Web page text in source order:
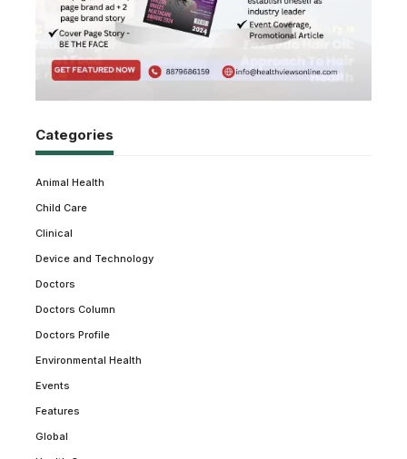
Categories
Animal Health
Child Care
Clinical
Device and Technology
Doctors
Doctors Column
Doctors Profile
Environmental Health
Events
Features
Global